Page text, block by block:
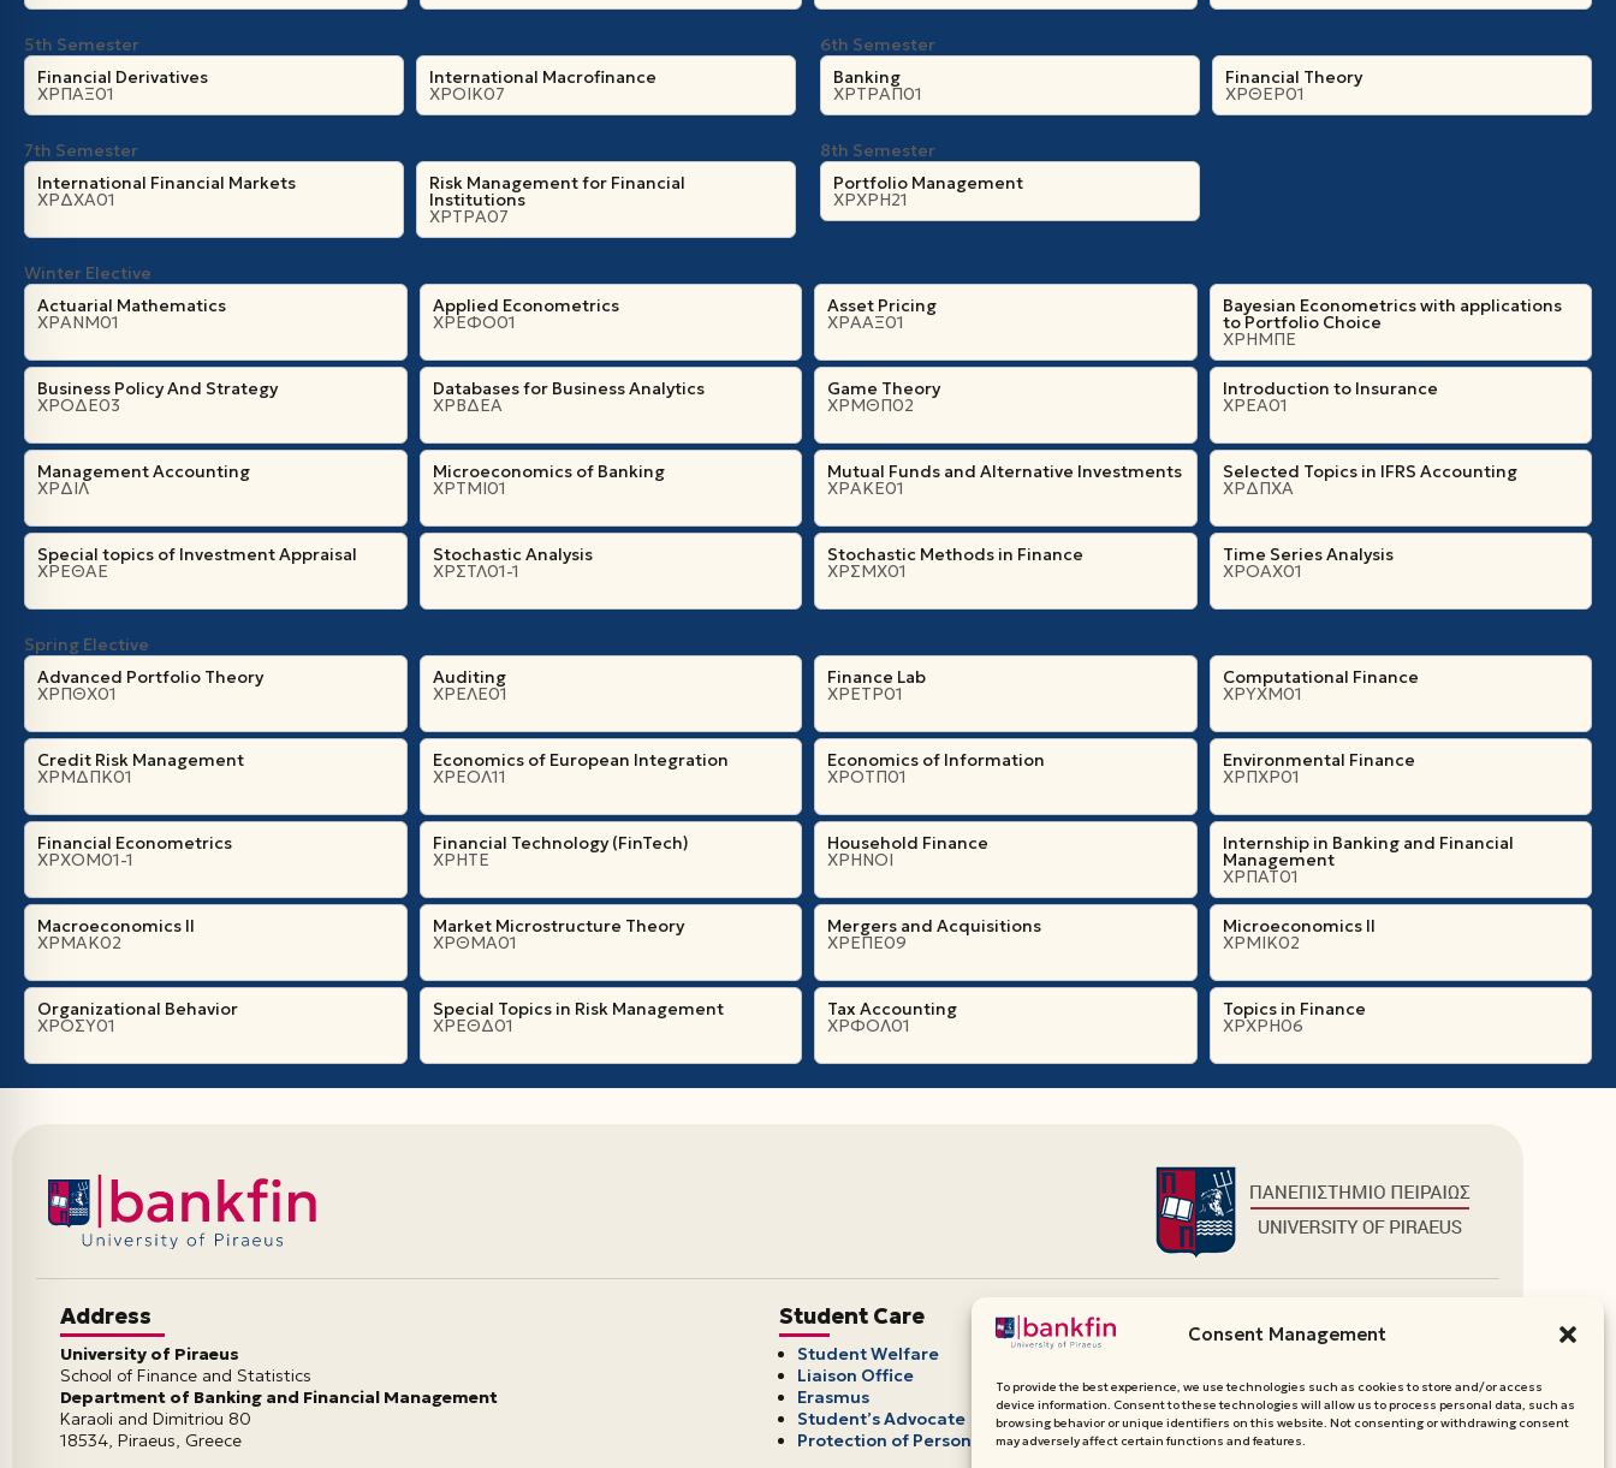
Consent Management
To provide the best experience, we use technologies such as cookies to store and/or access
device information. Consent to these technologies will allow us to process personal data, such as
browsing behavior or unique identifiers on this website. Not consenting or withdrawing consent
may adversely affect certain functions and features.
5th Semester
Financial Derivatives
ΧΡΠΑΞ01
International Macrofinance
ΧΡΟΙΚ07
6th Semester
Banking
ΧΡΤΡΑΠ01
Financial Theory
ΧΡΘΕΡ01
7th Semester
International Financial Markets
ΧΡΔΧΑ01
Risk Management for Financial
Institutions
ΧΡΤΡΑ07
8th Semester
Portfolio Management
ΧΡΧΡΗ21
Winter Elective
Actuarial Mathematics
ΧΡΑΝΜ01
Applied Econometrics
ΧΡΕΦΟ01
Asset Pricing
ΧΡΑΑΞ01
Bayesian Econometrics with applications
to Portfolio Choice
ΧΡΗΜΠΕ
Business Policy And Strategy
ΧΡΟΔΕ03
Databases for Business Analytics
ΧΡΒΔΕΑ
Game Theory
ΧΡΜΘΠ02
Introduction to Insurance
ΧΡΕΑ01
Management Accounting
ΧΡΔΙΛ
Microeconomics of Banking
ΧΡΤΜΙ01
Mutual Funds and Alternative Investments
ΧΡΑΚΕ01
Selected Topics in IFRS Accounting
ΧΡΔΠΧΑ
Special topics of Investment Appraisal
ΧΡΕΘΑΕ
Stochastic Analysis
ΧΡΣΤΛ01-1
Stochastic Methods in Finance
ΧΡΣΜΧ01
Time Series Analysis
ΧΡΟΑΧ01
Spring Elective
Advanced Portfolio Theory
ΧΡΠΘΧ01
Auditing
ΧΡΕΛΕ01
Finance Lab
ΧΡΕΤΡ01
Computational Finance
ΧΡΥΧΜ01
Credit Risk Management
ΧΡΜΔΠΚ01
Economics of European Integration
ΧΡΕΟΛ11
Economics of Information
ΧΡΟΤΠ01
Environmental Finance
ΧΡΠΧΡ01
Financial Econometrics
ΧΡΧΟΜ01-1
Financial Technology (FinTech)
ΧΡΗΤΕ
Household Finance
ΧΡΗΝΟΙ
Internship in Banking and Financial
Management
ΧΡΠΑΤ01
Macroeconomics II
ΧΡΜΑΚ02
Market Microstructure Theory
ΧΡΘΜΑ01
Mergers and Acquisitions
ΧΡΕΠΕ09
Microeconomics ΙI
ΧΡΜΙΚ02
Organizational Βehavior
ΧΡΟΣΥ01
Special Topics in Risk Management
ΧΡΕΘΔ01
Tax Accounting
ΧΡΦΟΛ01
Topics in Finance
ΧΡΧΡΗ06
Address
University of Piraeus
School of Finance and Statistics
Department of Banking and Financial Management
Karaoli and Dimitriou 80
18534, Piraeus, Greece
Student Care
Student Welfare
Liaison Office
Erasmus
Student’s Advocate
Protection of Personal Data
Contact